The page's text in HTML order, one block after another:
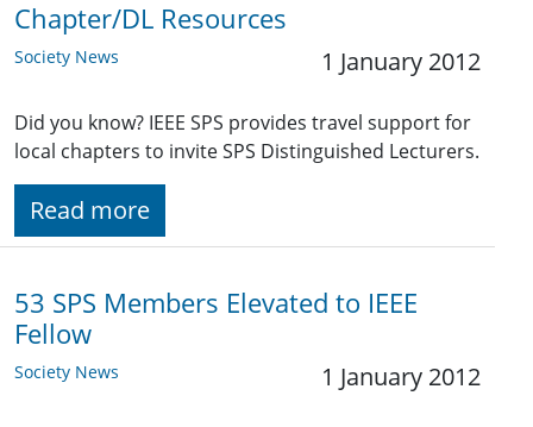
Chapter/DL Resources
Society News 1 January 2012
Did you know? IEEE SPS provides travel support for
local chapters to invite SPS Distinguished Lecturers.
Read more
53 SPS Members Elevated to IEEE
Fellow
Society News 1 January 2012